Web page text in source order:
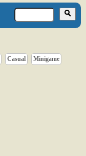
Casual
Minigame